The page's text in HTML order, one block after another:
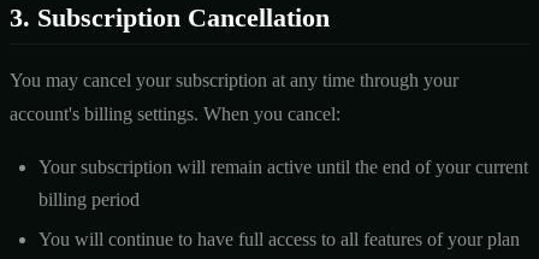
3. Subscription Cancellation
You may cancel your subscription at any time through your
account's billing settings. When you cancel:
Your subscription will remain active until the end of your current
billing period
You will continue to have full access to all features of your plan